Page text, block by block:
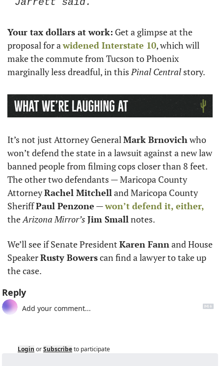
Your tax dollars at work: Get a glimpse at the
proposal for a widened Interstate 10, which will
make the commute from Tucson to Phoenix
marginally less dreadful, in this Pinal Central story.
It’s not just Attorney General Mark Brnovich who
won’t defend the state in a lawsuit against a new law
banned people from filming cops closer than 8 feet.
The other two defendants — Maricopa County
Attorney Rachel Mitchell and Maricopa County
Sheriff Paul Penzone — won’t defend it, either,
the Arizona Mirror’s Jim Small notes.
We’ll see if Senate President Karen Fann and House
Speaker Rusty Bowers can find a lawyer to take up
the case.
Reply
Login orSubscribeto participate